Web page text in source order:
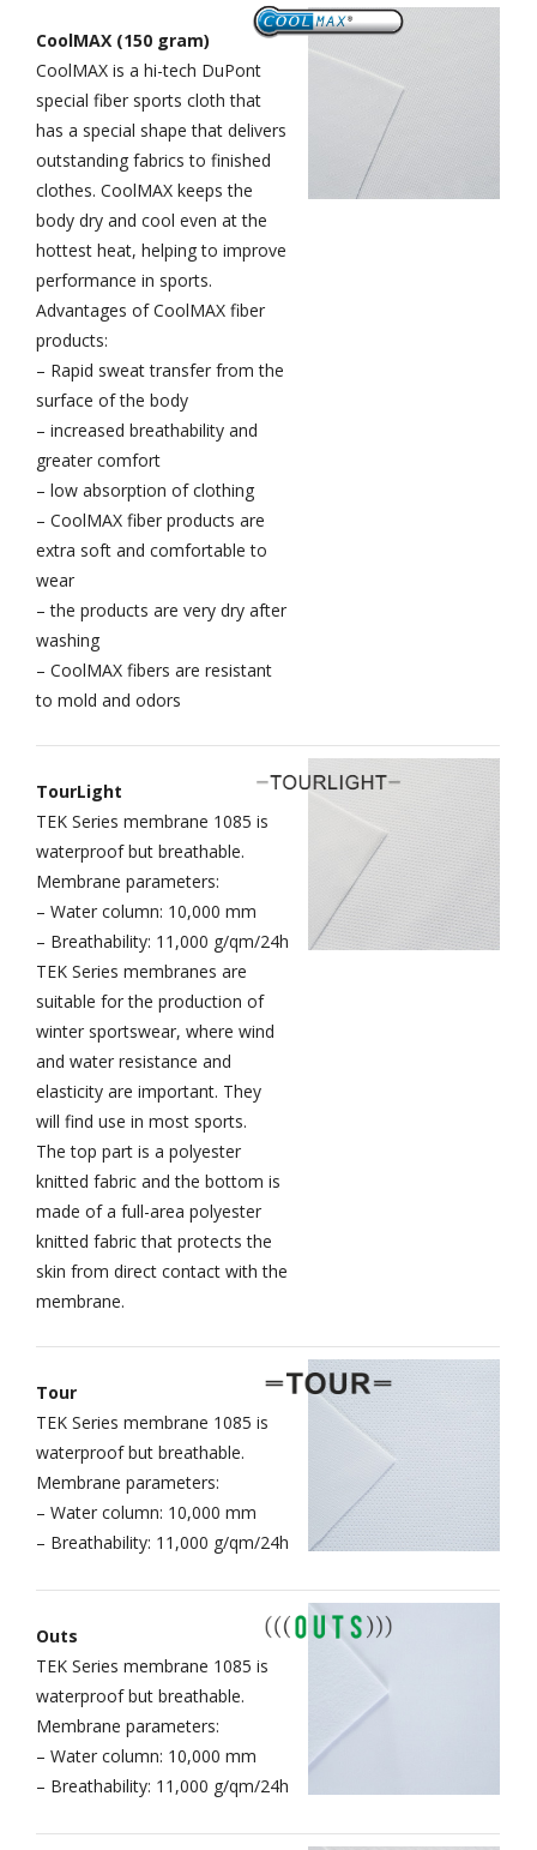
CoolMAX (150 gram)
CoolMAX is a hi-tech DuPont
special fiber sports cloth that
has a special shape that delivers
outstanding fabrics to finished
clothes. CoolMAX keeps the
body dry and cool even at the
hottest heat, helping to improve
performance in sports.
Advantages of CoolMAX fiber
products:
– Rapid sweat transfer from the
surface of the body
– increased breathability and
greater comfort
– low absorption of clothing
– CoolMAX fiber products are
extra soft and comfortable to
wear
– the products are very dry after
washing
– CoolMAX fibers are resistant
to mold and odors
TourLight
TEK Series membrane 1085 is
waterproof but breathable.
Membrane parameters:
– Water column: 10,000 mm
– Breathability: 11,000 g/qm/24h
TEK Series membranes are
suitable for the production of
winter sportswear, where wind
and water resistance and
elasticity are important. They
will find use in most sports.
The top part is a polyester
knitted fabric and the bottom is
made of a full-area polyester
knitted fabric that protects the
skin from direct contact with the
membrane.
Tour
TEK Series membrane 1085 is
waterproof but breathable.
Membrane parameters:
– Water column: 10,000 mm
– Breathability: 11,000 g/qm/24h
Outs
TEK Series membrane 1085 is
waterproof but breathable.
Membrane parameters:
– Water column: 10,000 mm
– Breathability: 11,000 g/qm/24h